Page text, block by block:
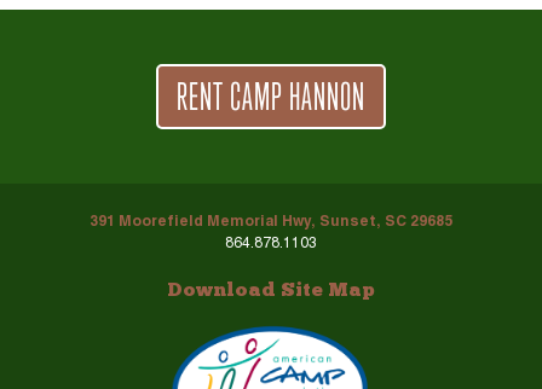
RENT CAMP HANNON
391 Moorefield Memorial Hwy, Sunset, SC 29685
864.878.1103
Download Site Map